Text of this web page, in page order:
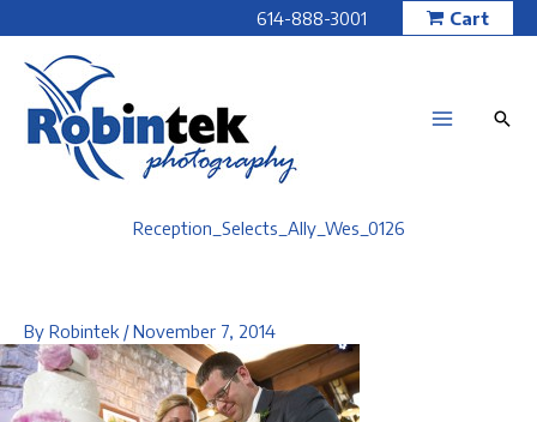
to
content
614-888-3001 Cart
Reception_Selects_Ally_Wes_0126
By Robintek /November 7, 2014